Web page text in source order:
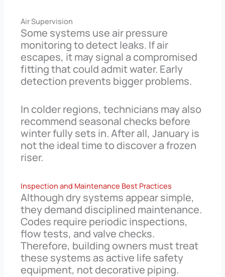
Air Supervision
Some systems use air pressure
monitoring to detect leaks. If air
escapes, it may signal a compromised
fitting that could admit water. Early
detection prevents bigger problems.
In colder regions, technicians may also
recommend seasonal checks before
winter fully sets in. After all, January is
not the ideal time to discover a frozen
riser.
Inspection and Maintenance Best Practices
Although dry systems appear simple,
they demand disciplined maintenance.
Codes require periodic inspections,
flow tests, and valve checks.
Therefore, building owners must treat
these systems as active life safety
equipment, not decorative piping.